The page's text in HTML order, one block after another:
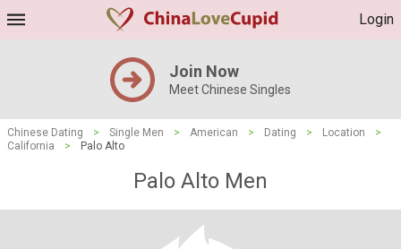
Login
Join Now
Meet Chinese Singles
Chinese Dating > Single Men > American > Dating > Location
>
California
> Palo Alto
Palo Alto Men